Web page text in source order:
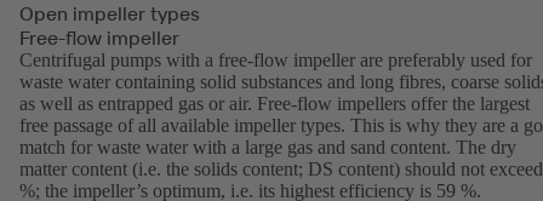
Open impeller types
Free-flow impeller
Centrifugal pumps with a free-flow impeller are preferably used for
waste water containing solid substances and long fibres, coarse
as well as entrapped gas or air. Free-flow impellers offer the largest
free passage of all available impeller types. This is why they are a
match for waste water with a large gas and sand content. The dry
matter content (i.e. the solids content; DS content) should not
%; the impeller’s optimum, i.e. its highest efficiency is 59 %.